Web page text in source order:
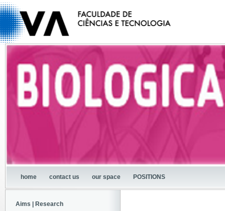
home contact us our space POSITIONS
Aims | Research